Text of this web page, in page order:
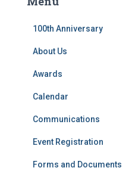
h
100th Anniversary
About Us
Awards
Calendar
Communications
Event Registration
Forms and Documents